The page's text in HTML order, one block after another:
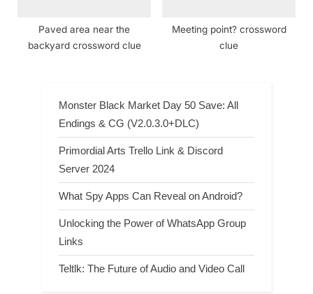
Paved area near the
backyard crossword clue
Meeting point? crossword
clue
Monster Black Market Day 50 Save: All
Endings & CG (V2.0.3.0+DLC)
Primordial Arts Trello Link & Discord
Server 2024
What Spy Apps Can Reveal on Android?
Unlocking the Power of WhatsApp Group
Links
Teltlk: The Future of Audio and Video Call